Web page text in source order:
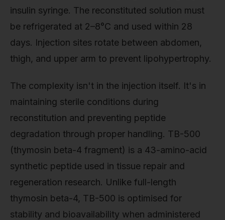
insulin syringe. The reconstituted solution must
be refrigerated at 2–8°C and used within 28
days. Injection sites rotate between abdomen,
thigh, and upper arm to prevent lipohypertrophy.
The complexity isn't in the injection itself. It's in
maintaining sterile conditions during
reconstitution and preventing peptide
degradation through proper handling. TB-500
(thymosin beta-4 fragment) is a 43-amino-acid
synthetic peptide used in tissue repair and
regeneration research. Unlike full-length
thymosin beta-4, TB-500 is optimised for
stability and bioavailability when administered